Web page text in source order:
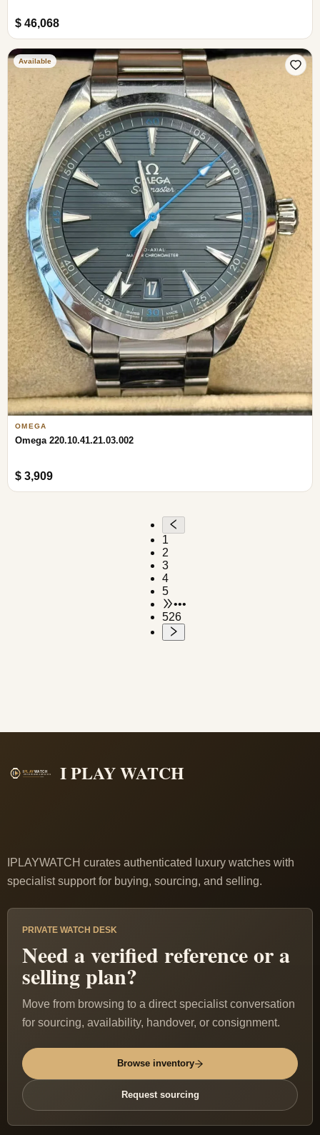
$ 46,068
Available
OMEGA
Omega 220.10.41.21.03.002
$ 3,909
1
2
3
4
5
•••
526
I PLAY WATCH
IPLAYWATCH curates authenticated luxury watches with
specialist support for buying, sourcing, and selling.
PRIVATE WATCH DESK
Need a verified reference or a
selling plan?
Move from browsing to a direct specialist conversation
for sourcing, availability, handover, or consignment.
Browse inventory
Request sourcing